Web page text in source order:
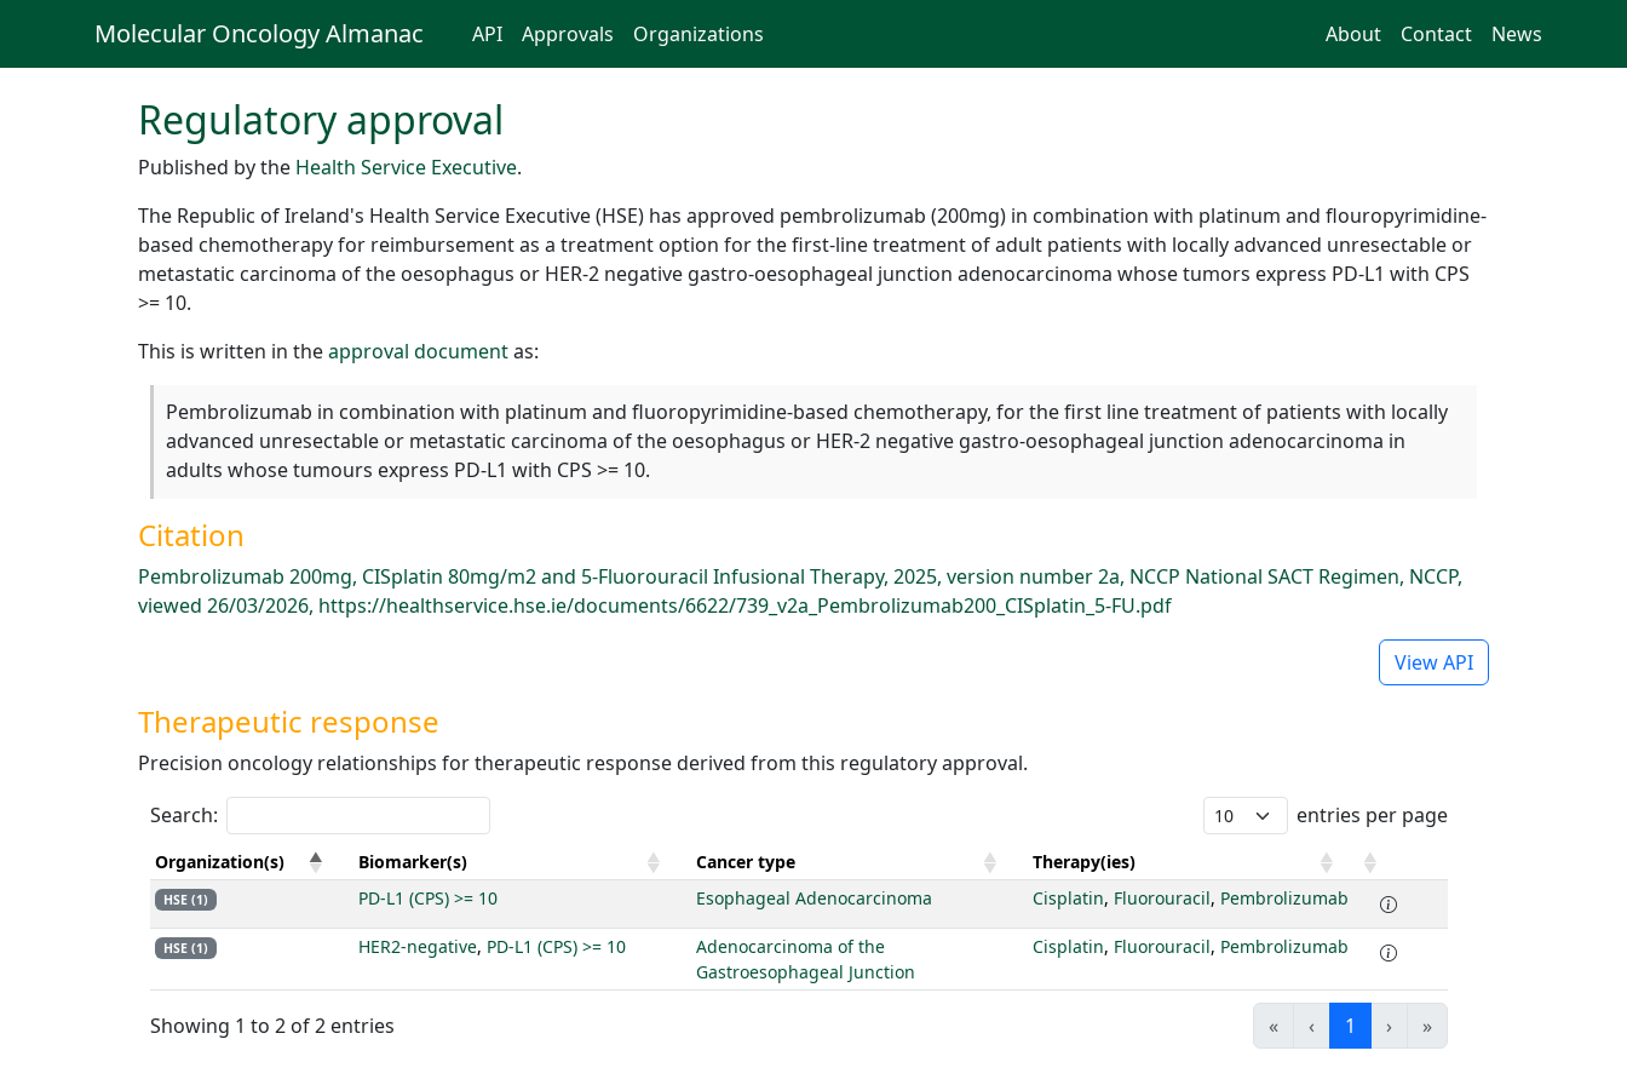
Molecular Oncology Almanac API Approvals Organizations About Contact News
Regulatory approval
Published by the Health Service Executive.
The Republic of Ireland's Health Service Executive (HSE) has approved pembrolizumab (200mg) in combination with platinum and flouropyrimidine-
based chemotherapy for reimbursement as a treatment option for the first-line treatment of adult patients with locally advanced unresectable or
metastatic carcinoma of the oesophagus or HER-2 negative gastro-oesophageal junction adenocarcinoma whose tumors express PD-L1 with CPS
>= 10.
This is written in theapproval documentas:
Pembrolizumab in combination with platinum and fluoropyrimidine-based chemotherapy, for the first line treatment of patients with locally
advanced unresectable or metastatic carcinoma of the oesophagus or HER-2 negative gastro-oesophageal junction adenocarcinoma in
adults whose tumours express PD-L1 with CPS >= 10.
Citation
Pembrolizumab 200mg, CISplatin 80mg/m2 and 5-Fluorouracil Infusional Therapy, 2025, version number 2a, NCCP National SACT Regimen, NCCP,
viewed 26/03/2026, https://healthservice.hse.ie/documents/6622/739_v2a_Pembrolizumab200_CISplatin_5-FU.pdf
View API
Therapeutic response
Precision oncology relationships for therapeutic response derived from this regulatory approval.
Search:
entries per page
Organization(s) Biomarker(s) Cancer type Therapy(ies)
HSE (1) PD-L1 (CPS) >= 10 Esophageal Adenocarcinoma Cisplatin, Fluorouracil, Pembrolizumab
HSE (1) HER2-negative, PD-L1 (CPS) >= 10
Adenocarcinoma of the
Gastroesophageal Junction
Cisplatin, Fluorouracil, Pembrolizumab
Showing 1 to 2 of 2 entries « ‹ 1 › »